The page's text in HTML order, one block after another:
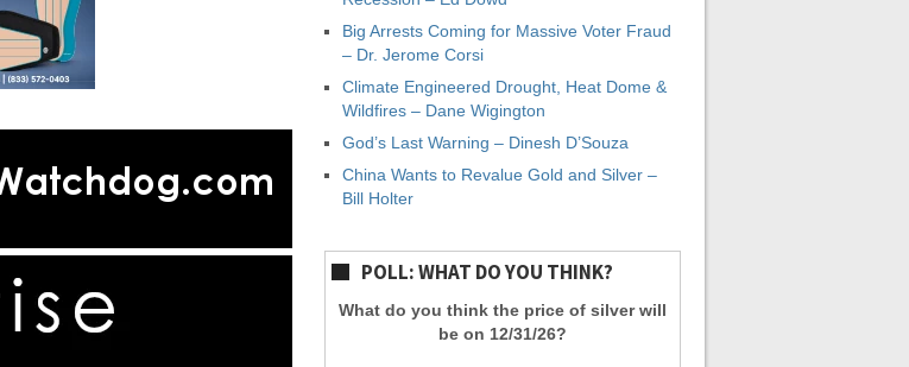
Big Arrests Coming for Massive Voter Fraud
– Dr. Jerome Corsi
Climate Engineered Drought, Heat Dome &
Wildfires – Dane Wigington
God’s Last Warning – Dinesh D’Souza
China Wants to Revalue Gold and Silver –
Bill Holter
POLL: WHAT DO YOU THINK?
What do you think the price of silver will
be on 12/31/26?